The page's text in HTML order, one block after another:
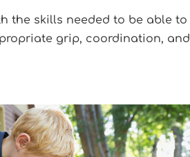
the skills needed to be able to
grip, coordination, and